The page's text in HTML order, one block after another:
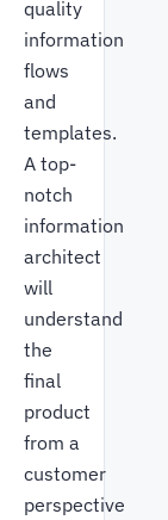
quality
information
flows
and
templates.
A top-
notch
information
architect
will
understand
the
final
product
from a
customer
perspective